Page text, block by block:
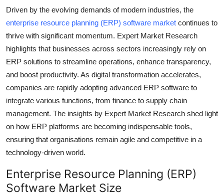
Driven by the evolving demands of modern industries, the
enterprise resource planning (ERP) software market continues to
thrive with significant momentum. Expert Market Research
highlights that businesses across sectors increasingly rely on
ERP solutions to streamline operations, enhance transparency,
and boost productivity. As digital transformation accelerates,
companies are rapidly adopting advanced ERP software to
integrate various functions, from finance to supply chain
management. The insights by Expert Market Research shed light
on how ERP platforms are becoming indispensable tools,
ensuring that organisations remain agile and competitive in a
technology-driven world.
Enterprise Resource Planning (ERP)
Software Market Size